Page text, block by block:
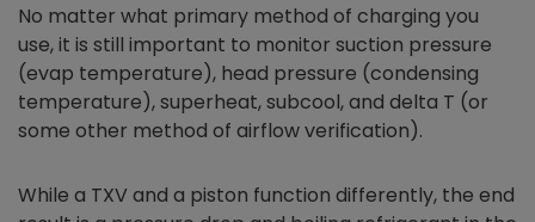
No matter what primary method of charging you
use, it is still important to monitor suction pressure
(evap temperature), head pressure (condensing
temperature), superheat, subcool, and delta T (or
some other method of airflow verification).
While a TXV and a piston function differently, the end